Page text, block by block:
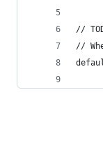
//
//